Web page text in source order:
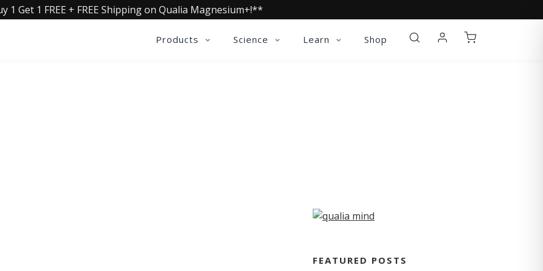
1 Get 1 FREE + FREE Shipping on Qualia Magnesium+!**
Products Science Learn Shop
FEATURED POSTS